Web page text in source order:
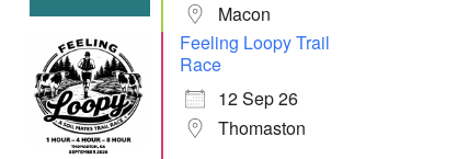
Macon
Feeling Loopy Trail
Race
12 Sep 26
Thomaston